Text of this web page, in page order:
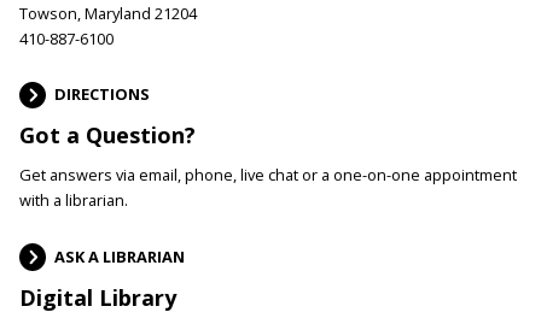
Towson, Maryland 21204
410-887-6100
DIRECTIONS
Got a Question?
Get answers via email, phone, live chat or a one-on-one appointment
with a librarian.
ASK A LIBRARIAN
Digital Library